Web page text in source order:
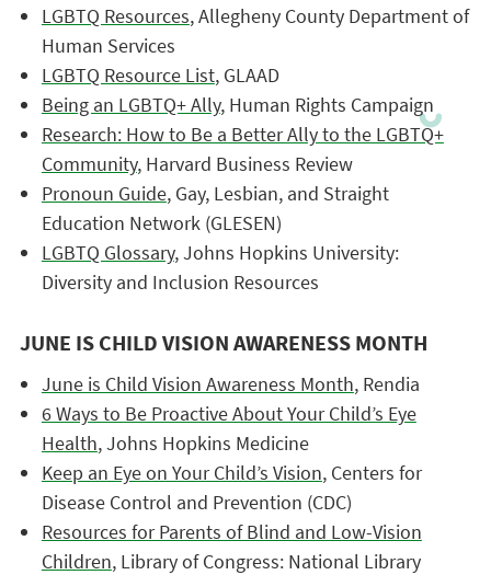
LGBTQ Resources, Allegheny County Department of
Human Services
LGBTQ Resource List, GLAAD
Being an LGBTQ+ Ally, Human Rights Campaign
Research: How to Be a Better Ally to the LGBTQ+
Community, Harvard Business Review
Pronoun Guide, Gay, Lesbian, and Straight
Education Network (GLESEN)
LGBTQ Glossary, Johns Hopkins University:
Diversity and Inclusion Resources
JUNE IS CHILD VISION AWARENESS MONTH
June is Child Vision Awareness Month, Rendia
6 Ways to Be Proactive About Your Child’s Eye
Health, Johns Hopkins Medicine
Keep an Eye on Your Child’s Vision, Centers for
Disease Control and Prevention (CDC)
Resources for Parents of Blind and Low-Vision
Children, Library of Congress: National Library